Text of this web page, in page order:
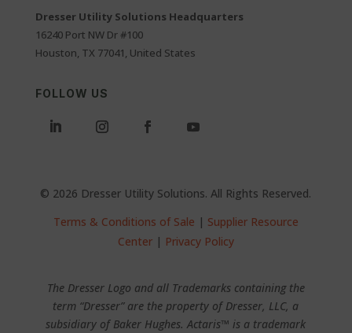
Dresser Utility Solutions Headquarters
16240 Port NW Dr #100
Houston, TX 77041, United States
FOLLOW US
© 2026 Dresser Utility Solutions. All Rights Reserved.
Terms & Conditions of Sale | Supplier Resource
Center| Privacy Policy
The Dresser Logo and all Trademarks containing the
term “Dresser” are the property of Dresser, LLC, a
subsidiary of Baker Hughes. Actaris™ is a trademark